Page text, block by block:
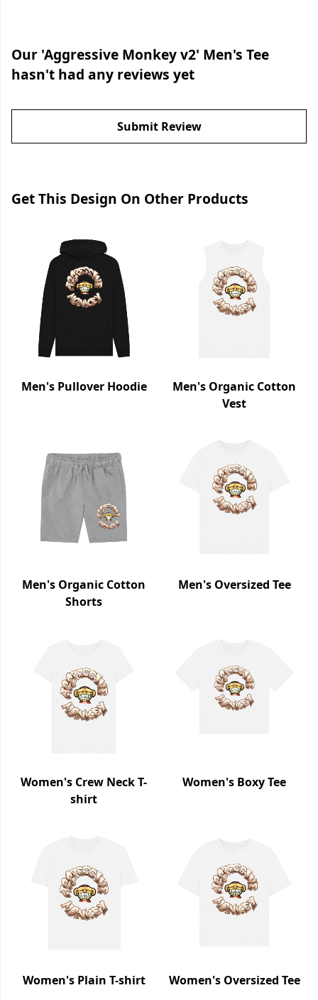
Our 'Aggressive Monkey v2' Men's Tee
hasn't had any reviews yet
Submit Review
Get This Design On Other Products
Men's Pullover Hoodie
Men's Organic Cotton
Vest
Men's Organic Cotton
Shorts
Men's Oversized Tee
Women's Crew Neck T-
shirt
Women's Boxy Tee
Women's Plain T-shirt Women's Oversized Tee